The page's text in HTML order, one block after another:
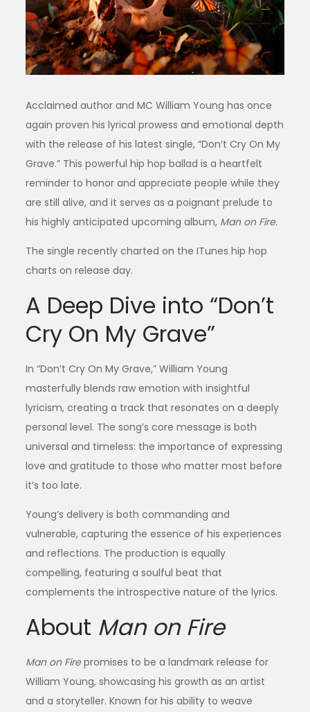
Acclaimed author and MC William Young has once
again proven his lyrical prowess and emotional depth
with the release of his latest single, “Don’t Cry On My
Grave.” This powerful hip hop ballad is a heartfelt
reminder to honor and appreciate people while they
are still alive, and it serves as a poignant prelude to
his highly anticipated upcoming album, Man on Fire.
The single recently charted on the ITunes hip hop
charts on release day.
A Deep Dive into “Don’t
Cry On My Grave”
In “Don’t Cry On My Grave,” William Young
masterfully blends raw emotion with insightful
lyricism, creating a track that resonates on a deeply
personal level. The song’s core message is both
universal and timeless: the importance of expressing
love and gratitude to those who matter most before
it’s too late.
Young’s delivery is both commanding and
vulnerable, capturing the essence of his experiences
and reflections. The production is equally
compelling, featuring a soulful beat that
complements the introspective nature of the lyrics.
About Man on Fire
Man on Firepromises to be a landmark release for
William Young, showcasing his growth as an artist
and a storyteller. Known for his ability to weave